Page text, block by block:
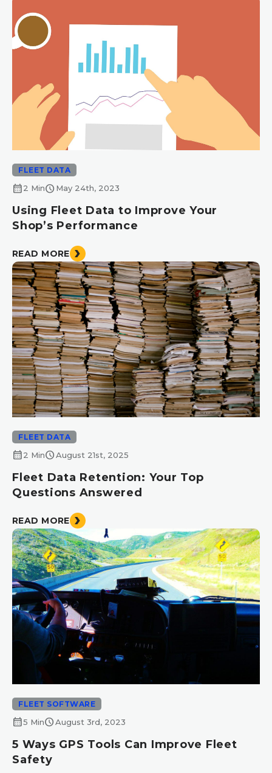
FLEET DATA
calendar_month2 Minschedule May 24th, 2023
Using Fleet Data to Improve Your
Shop’s Performance
READ MORE
FLEET DATA
calendar_month2 MinscheduleAugust 21st, 2025
Fleet Data Retention: Your Top
Questions Answered
READ MORE
FLEET SOFTWARE
calendar_month5 MinscheduleAugust 3rd, 2023
5 Ways GPS Tools Can Improve Fleet
Safety